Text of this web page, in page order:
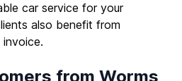
car service for your
also benefit from
from Worms